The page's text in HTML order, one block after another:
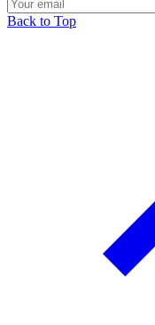
Back to Top